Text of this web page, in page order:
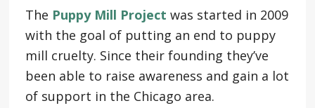
The Puppy Mill Project was started in 2009
with the goal of putting an end to puppy
mill cruelty. Since their founding they’ve
been able to raise awareness and gain a lot
of support in the Chicago area.